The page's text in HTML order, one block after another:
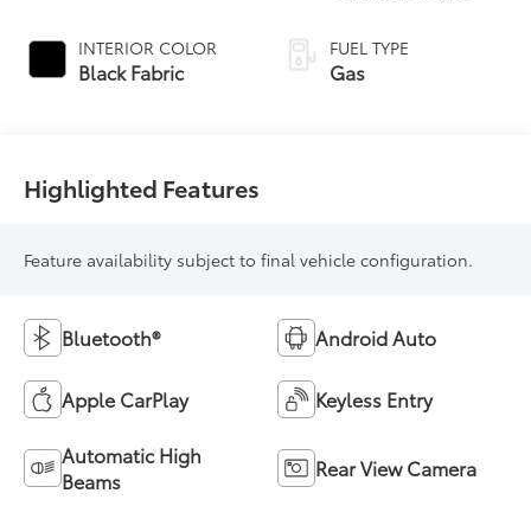
INTERIOR COLOR
Black Fabric
Transmission (CVT)
FUEL TYPE
Gas
Highlighted Features
Feature availability subject to final vehicle configuration.
Bluetooth® Android Auto
Apple CarPlay Keyless Entry
Automatic High
Beams
Rear View Camera